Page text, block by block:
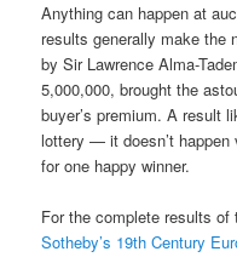
Anything can happen at
results generally make the
by Sir Lawrence Alma-
5,000,000, brought the
buyer’s premium. A result
lottery — it doesn’t
for one happy winner.
For the complete results
Sotheby’s 19th Century